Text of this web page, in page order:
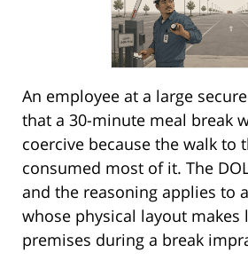
An employee at a large
that a 30-minute meal break
coercive because the walk to
consumed most of it. The
and the reasoning applies to
whose physical layout makes
premises during a break